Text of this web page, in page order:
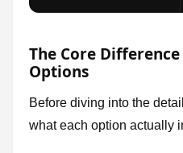
The Core
Options
Before diving into the
what each option actually